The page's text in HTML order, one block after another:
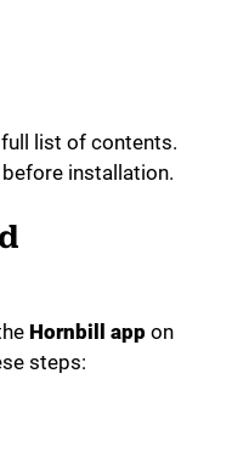
list of contents.
installation.
Hornbill app on
steps: